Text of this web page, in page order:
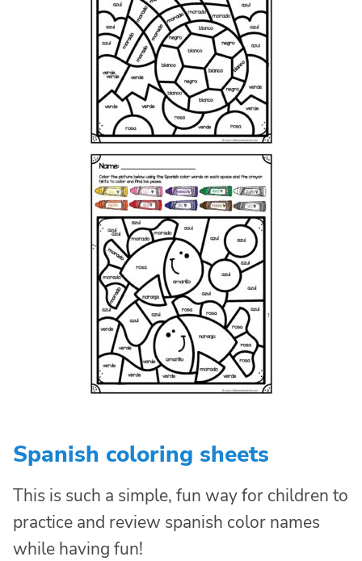
Spanish coloring sheets
This is such a simple, fun way for children to
practice and review spanish color names
while having fun!